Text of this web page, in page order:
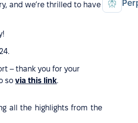
and we’re thrilled to have
– thank you for your
so via this link.
all the highlights from the